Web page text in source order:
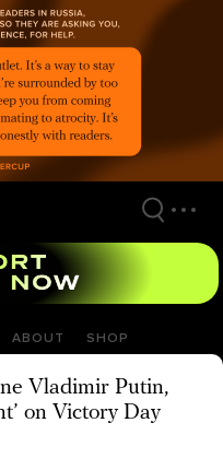
ABOUT SHOP
Vladimir Putin,
on Victory Day